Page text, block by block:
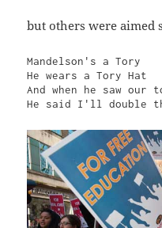
but others were aimed
Mandelson's a Tory
He wears a Tory Hat
And when he saw our
He said I'll double